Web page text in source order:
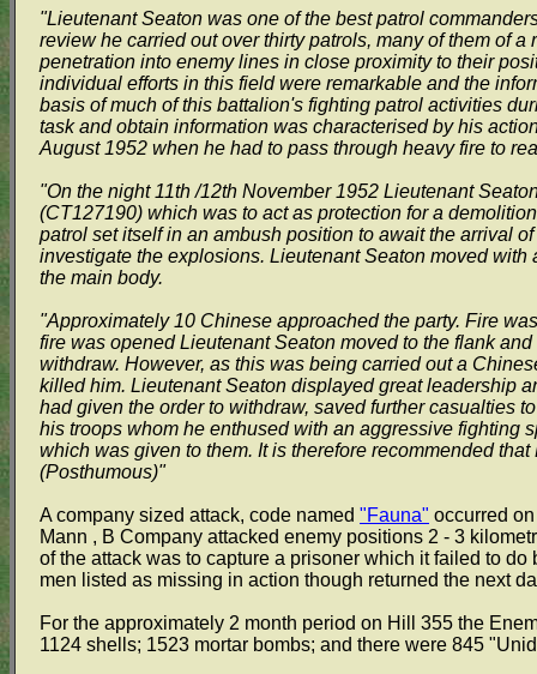
"Lieutenant Seaton was one of the best patrol
review he carried out over thirty patrols, many of them of
penetration into enemy lines in close proximity to their
individual efforts in this field were remarkable and the
basis of much of this battalion's fighting patrol activities
task and obtain information was characterised by his
August 1952 when he had to pass through heavy fire to
"On the night 11th /12th November 1952 Lieutenant
(CT127190) which was to act as protection for a
patrol set itself in an ambush position to await the arrival
investigate the explosions. Lieutenant Seaton moved
the main body.
"Approximately 10 Chinese approached the party. Fire
fire was opened Lieutenant Seaton moved to the flank
withdraw. However, as this was being carried out a
killed him. Lieutenant Seaton displayed great leadership
had given the order to withdraw, saved further casualties
his troops whom he enthused with an aggressive fighting
which was given to them. It is therefore recommended
(Posthumous)"
A company sized attack, code named "Fauna" occurred
Mann , B Company attacked enemy positions 2 - 3
of the attack was to capture a prisoner which it failed to
men listed as missing in action though returned the next
For the approximately 2 month period on Hill 355 the
1124 shells; 1523 mortar bombs; and there were 845